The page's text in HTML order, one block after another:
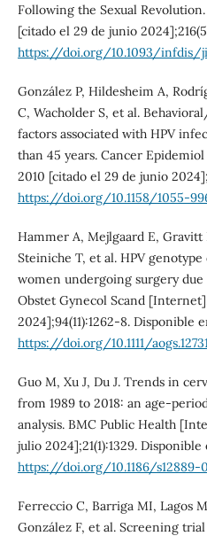
Following the Sexual
[citado el 29 de junio
https://doi.org/10.1093/infdis/
González P, Hildesheim A,
C, Wacholder S, et al.
factors associated with HPV
than 45 years. Cancer
2010 [citado el 29 de junio
https://doi.org/10.1158/1055-
Hammer A, Mejlgaard E, Gravitt
Steiniche T, et al. HPV
women undergoing surgery due
Obstet Gynecol Scand
2024];94(11):1262-8. Disponible
https://doi.org/10.1111/
Guo M, Xu J, Du J. Trends in
from 1989 to 2018: an age-
analysis. BMC Public Health
julio 2024];21(1):1329. Disponible
https://doi.org/10.1186/s12889-
Ferreccio C, Barriga MI, Lagos
González F, et al. Screening